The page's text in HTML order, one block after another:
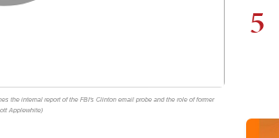
the internal report of the FBI's Clinton email probe and the role of former
Applewhite)
5